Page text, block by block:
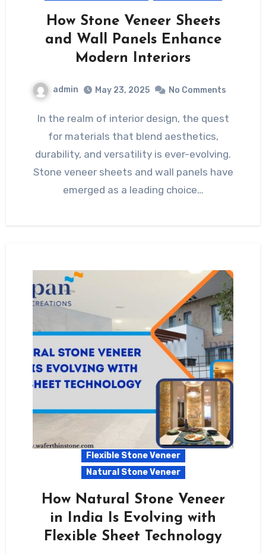
How Stone Veneer Sheets
and Wall Panels Enhance
Modern Interiors
admin May 23, 2025 No Comments
In the realm of interior design, the quest
for materials that blend aesthetics,
durability, and versatility is ever-evolving.
Stone veneer sheets and wall panels have
emerged as a leading choice…
Flexible Stone Veneer
Natural Stone Veneer
How Natural Stone Veneer
in India Is Evolving with
Flexible Sheet Technology